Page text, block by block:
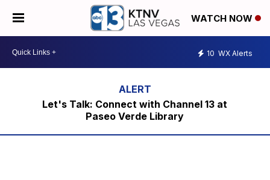
WATCH NOW
10 WX Alerts
Let's Talk: Connect with Channel 13 at
Paseo Verde Library